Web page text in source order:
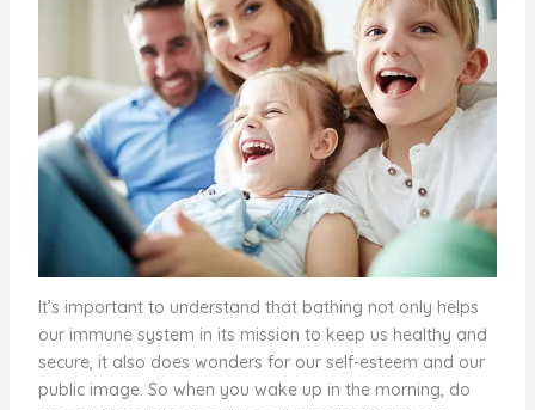
It’s important to understand that bathing not only helps
our immune system in its mission to keep us healthy and
secure, it also does wonders for our self-esteem and our
public image. So when you wake up in the morning, do